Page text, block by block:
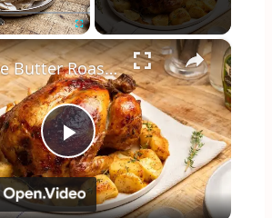
Fullscreen ×
Play
Video
Maple Butter Roast Chicken Recipe